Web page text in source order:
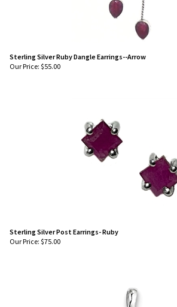
Sterling Silver Ruby Dangle Earrings--Arrow
Our Price: $55.00
Sterling Silver Post Earrings- Ruby
Our Price: $75.00